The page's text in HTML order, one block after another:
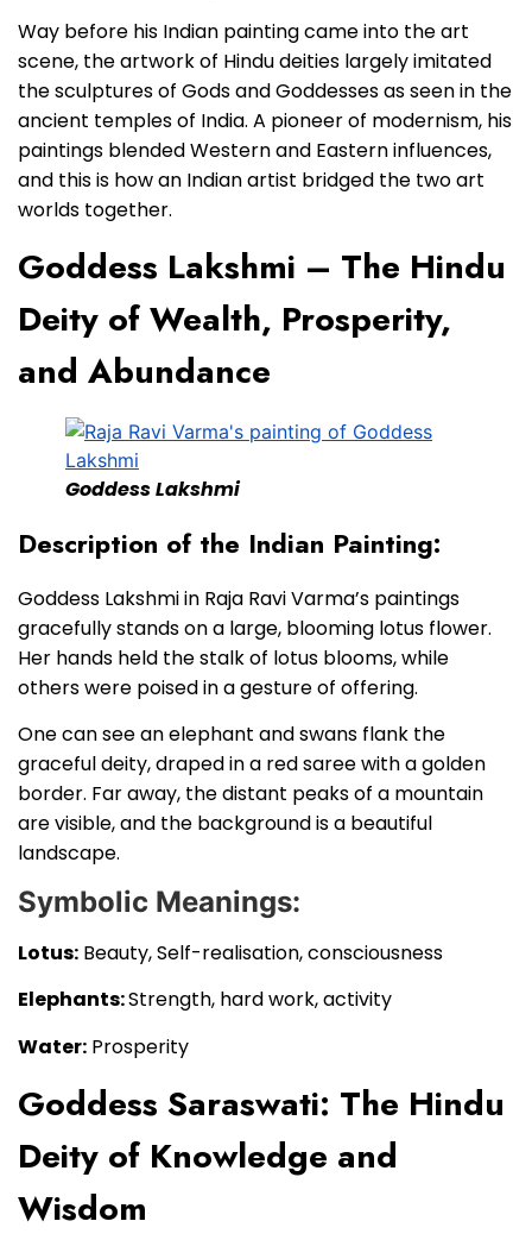
Way before his Indian painting came into the art
scene, the artwork of Hindu deities largely imitated
the sculptures of Gods and Goddesses as seen in the
ancient temples of India. A pioneer of modernism, his
paintings blended Western and Eastern influences,
and this is how an Indian artist bridged the two art
worlds together.
Goddess Lakshmi – The Hindu
Deity of Wealth, Prosperity,
and Abundance
Goddess Lakshmi
Description of the Indian Painting:
Goddess Lakshmi in Raja Ravi Varma’s paintings
gracefully stands on a large, blooming lotus flower.
Her hands held the stalk of lotus blooms, while
others were poised in a gesture of offering.
One can see an elephant and swans flank the
graceful deity, draped in a red saree with a golden
border. Far away, the distant peaks of a mountain
are visible, and the background is a beautiful
landscape.
Symbolic Meanings:
Lotus: Beauty, Self-realisation, consciousness
Elephants:Strength, hard work, activity
Water: Prosperity
Goddess Saraswati: The Hindu
Deity of Knowledge and
Wisdom